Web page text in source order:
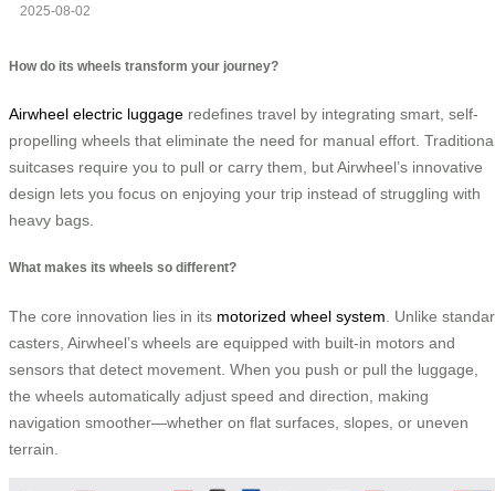
2025-08-02
How do its wheels transform your journey?
Airwheel electric luggage redefines travel by integrating smart, self-
propelling wheels that eliminate the need for manual effort.
suitcases require you to pull or carry them, but Airwheel’s innovative
design lets you focus on enjoying your trip instead of struggling with
heavy bags.
What makes its wheels so different?
The core innovation lies in its motorized wheel system . Unlike
casters, Airwheel’s wheels are equipped with built-in motors and
sensors that detect movement. When you push or pull the luggage,
the wheels automatically adjust speed and direction, making
navigation smoother—whether on flat surfaces, slopes, or uneven
terrain.